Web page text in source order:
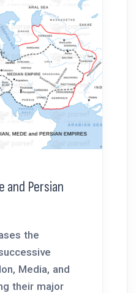
and Persian
the
Media, and
their major